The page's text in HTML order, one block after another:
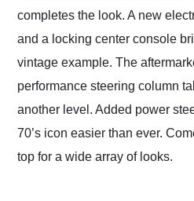
completes the look. A new
and a locking center console
vintage example. The
performance steering column
another level. Added power
70’s icon easier than ever.
top for a wide array of looks.